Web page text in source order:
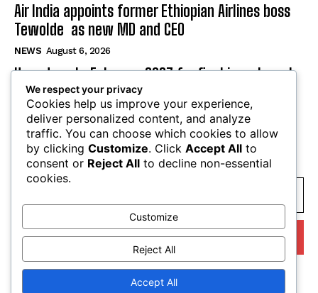
Air India appoints former Ethiopian Airlines boss
Tewolde as new MD and CEO
NEWS August 6, 2026
Uganda sets February 2027 for final investment
decision on $4 billion oil refinery
NEWS August 6, 2026
SUBSCRIBE
I WANT IN
I've read and accept thePrivacy Policy.
We respect your privacy
Cookies help us improve your experience,
deliver personalized content, and analyze
traffic. You can choose which cookies to allow
by clicking Customize. Click Accept All to
consent or Reject All to decline non-essential
cookies.
Customize
Reject All
Accept All